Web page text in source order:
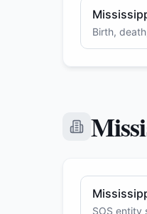
Birth,
SOS entity